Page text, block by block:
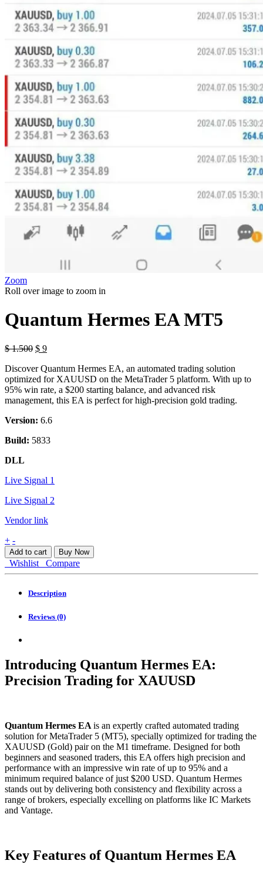
Zoom
Roll over image to zoom in
Quantum Hermes EA MT5
$1.500 Original
was:
$ 1.500.
$ 9Current
is:
$ 9.
Discover Quantum Hermes EA, an automated trading solution
optimized for XAUUSD on the MetaTrader 5 platform. With up to
95% win rate, a $200 starting balance, and advanced risk
management, this EA is perfect for high-precision gold trading.
Version: 6.6
Build: 5833
DLL
Live Signal 1
Live Signal 2
Vendor link
Quantum
Hermes
EA
MT5
+ -
Add to cart Buy Now
Wishlist Compare
Description
Reviews (0)
Introducing Quantum Hermes EA:
Precision Trading for XAUUSD
Quantum Hermes EA is an expertly crafted automated trading
solution for MetaTrader 5 (MT5), specially optimized for trading the
XAUUSD (Gold) pair on the M1 timeframe. Designed for both
beginners and seasoned traders, this EA offers high precision and
performance with an impressive win rate of up to 95% and a
minimum required balance of just $200 USD. Quantum Hermes
stands out by delivering both consistency and flexibility across a
range of brokers, especially excelling on platforms like IC Markets
and Vantage.
Key Features of Quantum Hermes EA